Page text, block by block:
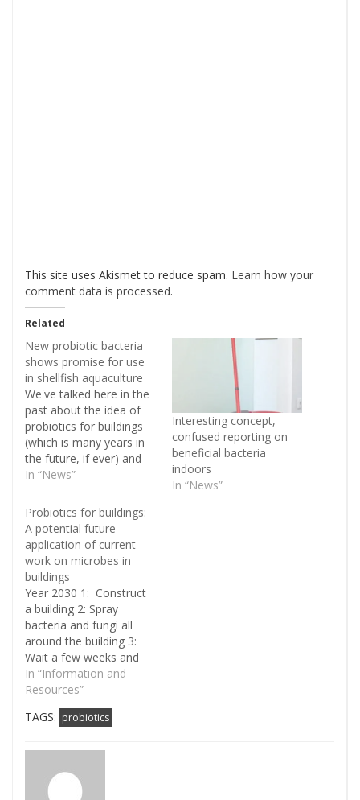
This site uses Akismet to reduce spam. Learn how your
comment data is processed.
Related
New probiotic bacteria
shows promise for use
in shellfish aquaculture
We've talked here in the
past about the idea of
probiotics for buildings
(which is many years in
the future, if ever) and
pretty much everyone
probiotics for human
health (currently an issue
of much debate). One of
the problems with both
buildings and people is
the…
In “News”
Interesting concept,
confused reporting on
beneficial bacteria
indoors
In “News”
Probiotics for buildings:
A potential future
application of current
work on microbes in
buildings
Year 2030 1: Construct
a building 2: Spray
bacteria and fungi all
around the building 3:
Wait a few weeks and
then open for business
Sound crazy? Not
necessarily. This
scenario, or something
application that could
theoretically come out
of current studies on
In “Information and
Resources”
TAGS: probiotics